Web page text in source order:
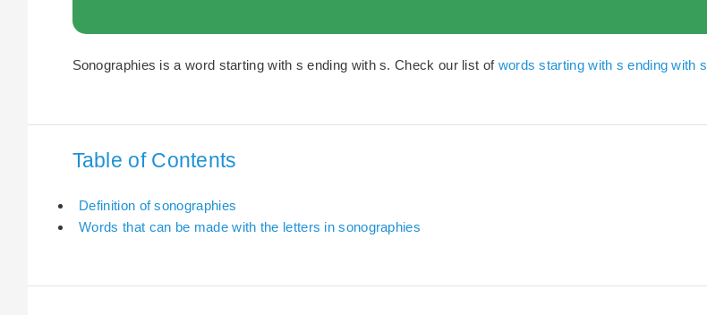
Sonographies is a word starting with s ending with s. Check our list of words starting with s ending with s
Table of Contents
Definition of sonographies
Words that can be made with the letters in sonographies